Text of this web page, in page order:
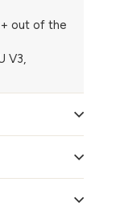
out of the
V3,